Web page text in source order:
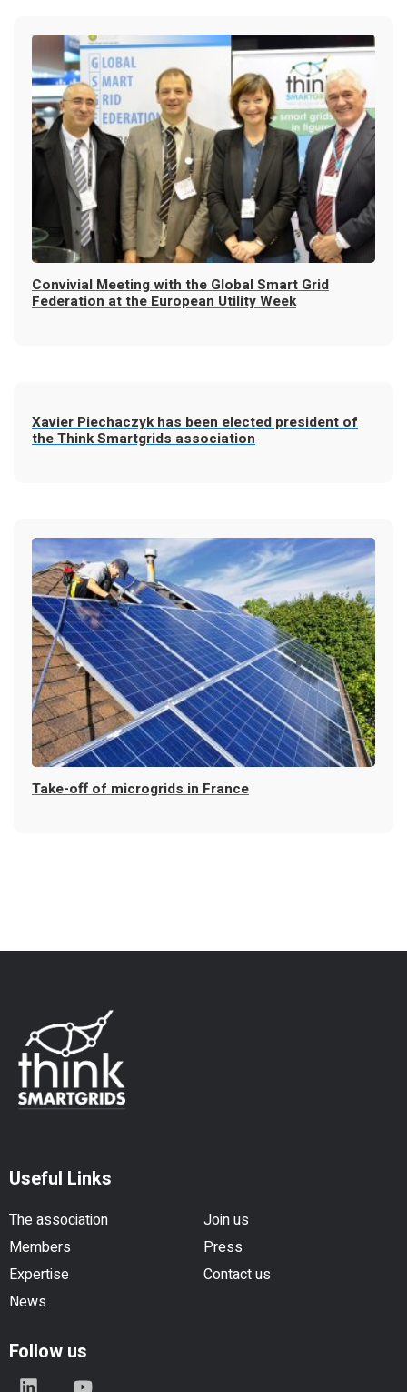
Convivial Meeting with the Global Smart Grid
Federation at the European Utility Week
Xavier Piechaczyk has been elected president of
the Think Smartgrids association
Take-off of microgrids in France
Useful Links
The association
Join us
Members
Press
Expertise
Contact us
News
Follow us